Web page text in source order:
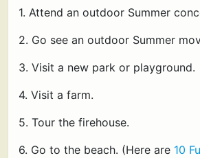
1. Attend an outdoor Summer
2. Go see an outdoor Summer
3. Visit a new park or playground.
4. Visit a farm.
5. Tour the firehouse.
6. Go to the beach. (Here are 10